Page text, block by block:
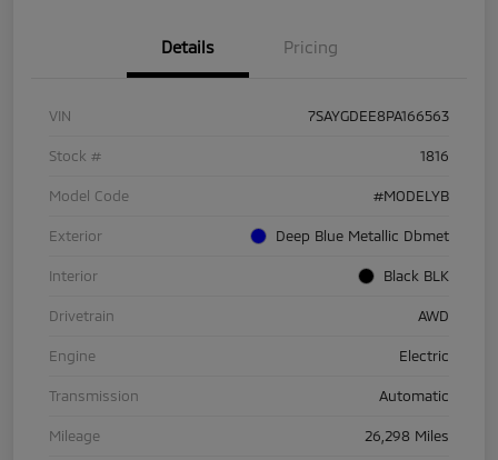
Details Pricing
VIN 7SAYGDEE8PA166563
Stock # 1816
Model Code #MODELYB
Exterior Deep Blue Metallic Dbmet
Interior Black BLK
Drivetrain AWD
Engine Electric
Transmission Automatic
Mileage 26,298 Miles